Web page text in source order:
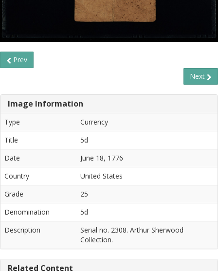
Prev
Next
Image Information
Type
Currency
Title
5d
Date
June 18, 1776
Country
United States
Grade
25
Denomination
5d
Description
Serial no. 2308. Arthur Sherwood
Collection.
Related Content